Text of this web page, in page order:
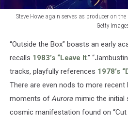
Steve Howe again serves as producer on
Getty
Howe
again
serves
producer
“Outside the Box” boasts an early
recalls 1983’s “Leave It.”
tracks, playfully references 1978’s
There are even nods to more recent
moments ofAurora mimic the initial
cosmic manifestation found on “Cut